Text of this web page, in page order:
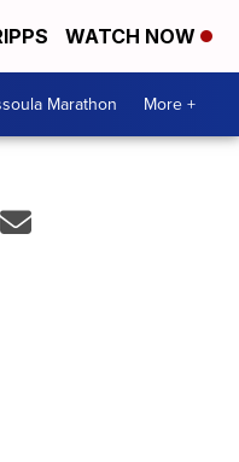
WATCH NOW
Marathon More +